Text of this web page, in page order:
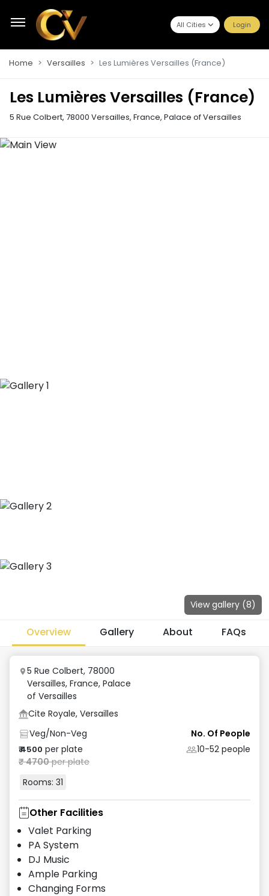
All Cities Login
Home Versailles Les Lumières Versailles (France)
Les Lumières Versailles (France)
5 Rue Colbert, 78000 Versailles, France, Palace of Versailles
View gallery (8)
Overview Gallery About FAQs
5 Rue Colbert, 78000
Versailles, France, Palace
of Versailles
Cite Royale, Versailles
Veg/Non-Veg
₹4500 per plate
₹4700per plate
Rooms: 31
No. Of People
10-52 people
Other Facilities
Valet Parking
PA System
DJ Music
Ample Parking
Changing Forms